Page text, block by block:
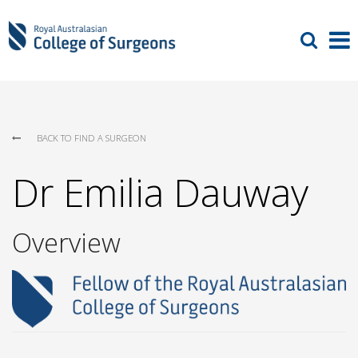
BACK TO FIND A SURGEON
Dr Emilia Dauway
Overview